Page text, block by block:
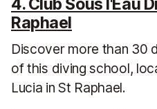
4. Club Sous l'Eau
Raphael
Discover more than 30
of this diving school,
Lucia in St Raphael.